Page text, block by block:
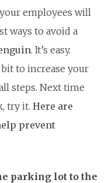
employees will
ways to avoid a
. It’s easy.
to increase your
steps. Next time
try it. Here are
prevent
parking lot to the